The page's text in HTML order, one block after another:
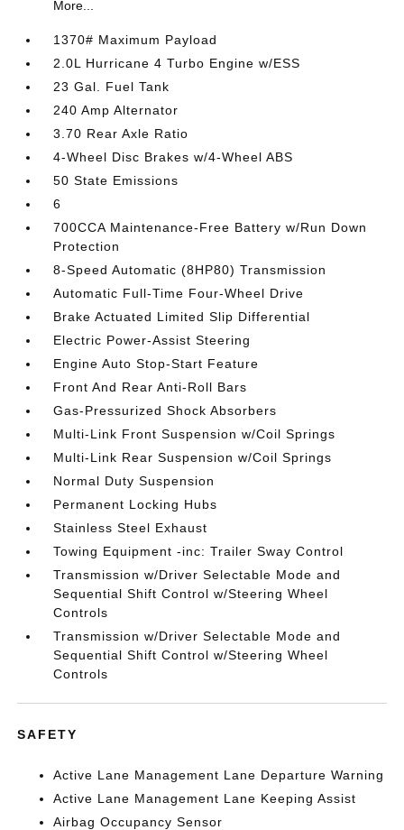
More...
1370# Maximum Payload
2.0L Hurricane 4 Turbo Engine w/ESS
23 Gal. Fuel Tank
240 Amp Alternator
3.70 Rear Axle Ratio
4-Wheel Disc Brakes w/4-Wheel ABS
50 State Emissions
6
700CCA Maintenance-Free Battery w/Run Down
Protection
8-Speed Automatic (8HP80) Transmission
Automatic Full-Time Four-Wheel Drive
Brake Actuated Limited Slip Differential
Electric Power-Assist Steering
Engine Auto Stop-Start Feature
Front And Rear Anti-Roll Bars
Gas-Pressurized Shock Absorbers
Multi-Link Front Suspension w/Coil Springs
Multi-Link Rear Suspension w/Coil Springs
Normal Duty Suspension
Permanent Locking Hubs
Stainless Steel Exhaust
Towing Equipment -inc: Trailer Sway Control
Transmission w/Driver Selectable Mode and
Sequential Shift Control w/Steering Wheel
Controls
Transmission w/Driver Selectable Mode and
Sequential Shift Control w/Steering Wheel
Controls
SAFETY
Active Lane Management Lane Departure Warning
Active Lane Management Lane Keeping Assist
Airbag Occupancy Sensor